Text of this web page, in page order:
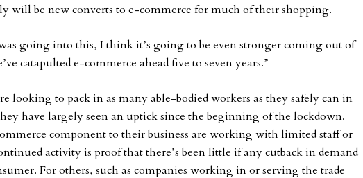
will be new converts to e-commerce for much of their shopping.
going into this, I think it’s going to be even stronger coming out of
catapulted e-commerce ahead five to seven years.”
looking to pack in as many able-bodied workers as they safely can in
have largely seen an uptick since the beginning of the lockdown.
component to their business are working with limited staff or
activity is proof that there’s been little if any cutback in demand
For others, such as companies working in or serving the trade